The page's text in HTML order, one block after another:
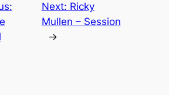
Next: Ricky
Mullen – Session
→